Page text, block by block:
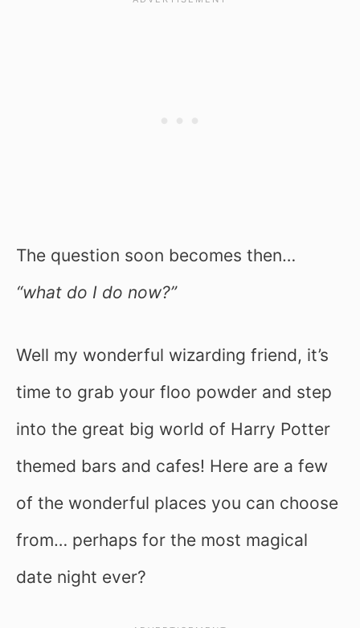
The question soon becomes then…
“what do I do now?”
Well my wonderful wizarding friend, it’s
time to grab your floo powder and step
into the great big world of Harry Potter
themed bars and cafes! Here are a few
of the wonderful places you can choose
from… perhaps for the most magical
date night ever?